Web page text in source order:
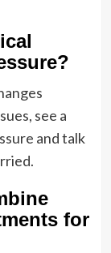
see a
and talk
for